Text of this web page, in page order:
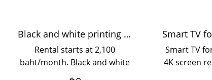
Black and white printing 55 pages/minute
Rental starts at 2,100
baht/month. Black and white
photocopier, can scan color
Smart TV
4K screen
with